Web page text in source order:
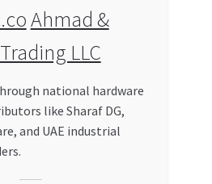
Ahmad &
LLC
national hardware
like Sharaf DG,
and UAE industrial